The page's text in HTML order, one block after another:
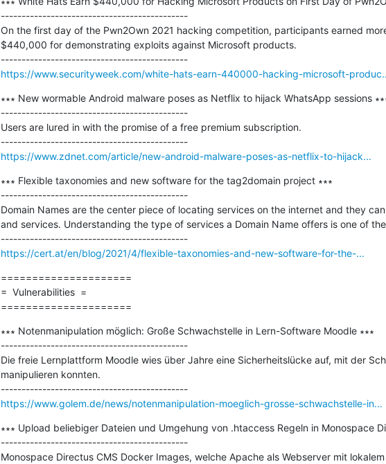
---------------------------------------------
On the first day of the Pwn2Own 2021 hacking competition, participants earned
$440,000 for demonstrating exploits against Microsoft products.
---------------------------------------------
https://www.securityweek.com/white-hats-earn-440000-hacking-microsoft-
∗∗∗ New wormable Android malware poses as Netflix to hijack WhatsApp sessions
---------------------------------------------
Users are lured in with the promise of a free premium subscription.
---------------------------------------------
https://www.zdnet.com/article/new-android-malware-poses-as-netflix-to-hijack...
∗∗∗ Flexible taxonomies and new software for the tag2domain project ∗∗∗
---------------------------------------------
Domain Names are the center piece of locating services on the internet and they
and services. Understanding the type of services a Domain Name offers is one of
---------------------------------------------
https://cert.at/en/blog/2021/4/flexible-taxonomies-and-new-software-for-the-...
=====================
=  Vulnerabilities  =
=====================
∗∗∗ Notenmanipulation möglich: Große Schwachstelle in Lern-Software Moodle ∗∗∗
---------------------------------------------
Die freie Lernplattform Moodle wies über Jahre eine Sicherheitslücke auf, mit der
manipulieren konnten.
---------------------------------------------
https://www.golem.de/news/notenmanipulation-moeglich-grosse-schwachstelle-in...
∗∗∗ Upload beliebiger Dateien und Umgehung von .htaccess Regeln in Monospace
---------------------------------------------
Monospace Directus CMS Docker Images, welche Apache als Webserver mit